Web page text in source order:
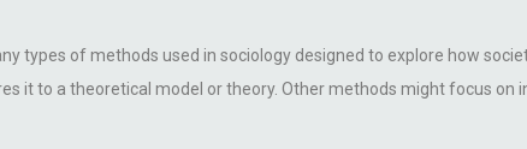
types of methods used in sociology designed to explore how
it to a theoretical model or theory. Other methods might focus on